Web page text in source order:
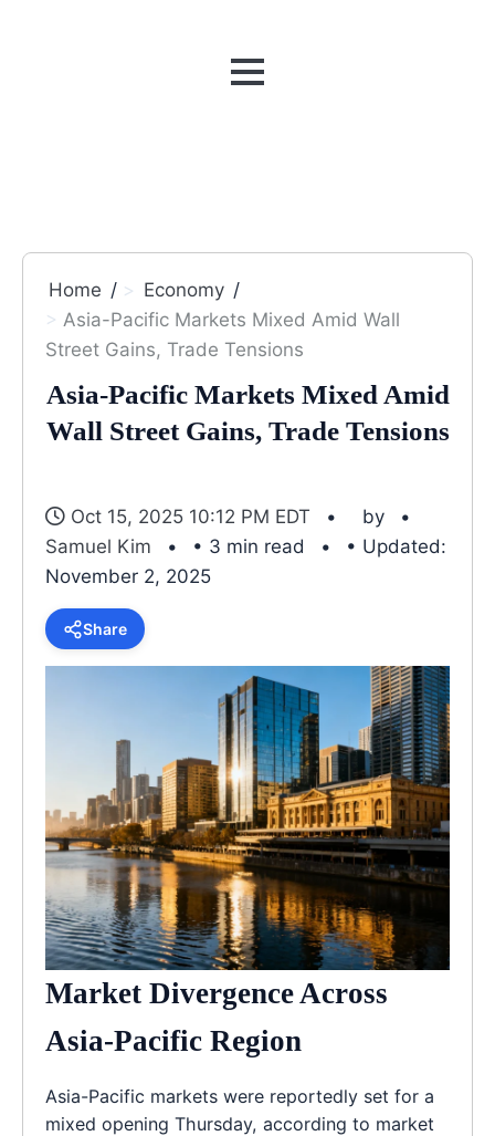
MENU
Home
Economy
Asia-Pacific Markets Mixed Amid Wall
Street Gains, Trade Tensions
Asia-Pacific Markets Mixed Amid
Wall Street Gains, Trade Tensions
Oct 15, 2025 10:12 PM EDT
by
Samuel Kim
• 3 min read
• Updated:
November 2, 2025
Share
Market Divergence Across
Asia-Pacific Region
Asia-Pacific markets were reportedly set for a
mixed opening Thursday, according to market